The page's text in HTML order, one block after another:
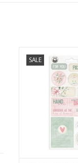
SALE#2 CHIPBOARD
ADD TO